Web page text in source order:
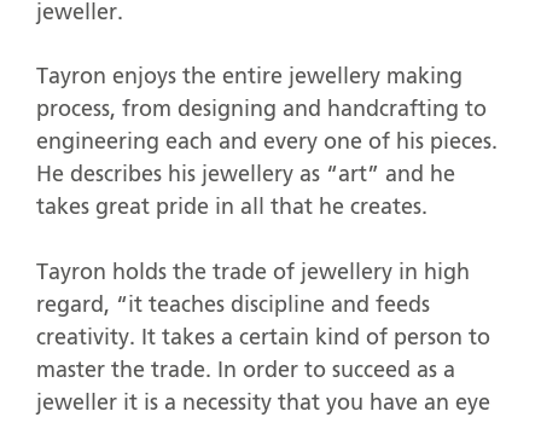
jeweller.
Tayron enjoys the entire jewellery making
process, from designing and handcrafting to
engineering each and every one of his pieces.
He describes his jewellery as “art” and he
takes great pride in all that he creates.
Tayron holds the trade of jewellery in high
regard, “it teaches discipline and feeds
creativity. It takes a certain kind of person to
master the trade. In order to succeed as a
jeweller it is a necessity that you have an eye